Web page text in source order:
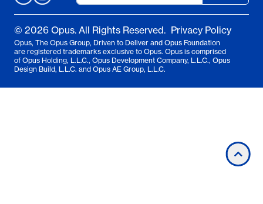
© 2026 Opus. All Rights Reserved. Privacy Policy
Opus, The Opus Group, Driven to Deliver and Opus Foundation
are registered trademarks exclusive to Opus. Opus is comprised
of Opus Holding, L.L.C., Opus Development Company, L.L.C., Opus
Design Build, L.L.C. and Opus AE Group, L.L.C.